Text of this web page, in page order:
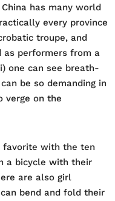
has many world
every province
troupe, and
as performers from a
one can see breath-
be so demanding in
verge on the
favorite with the ten
a bicycle with their
are also girl
bend and fold their